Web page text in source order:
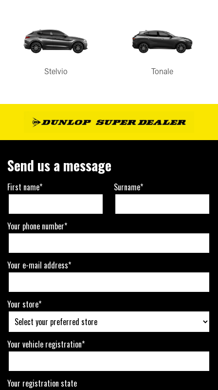
Stelvio Tonale
Send us a message
First name* Surname*
Your phone number*
Your e-mail address*
Your store*
Your vehicle registration*
Your registration state